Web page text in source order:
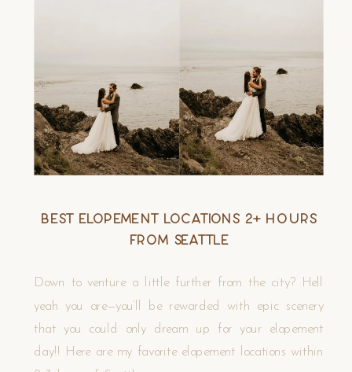
Best Elopement Locations 2+ Hours
from Seattle
Down to venture a little further from the city? Hell
yeah you are—you’ll be rewarded with epic scenery
that you could only dream up for your elopement
day!! Here are my favorite elopement locations within